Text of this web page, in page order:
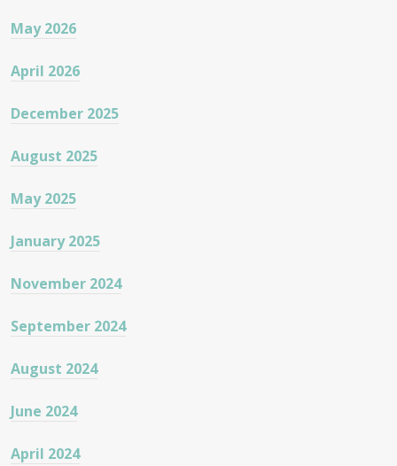
May 2026
April 2026
December 2025
August 2025
May 2025
January 2025
November 2024
September 2024
August 2024
June 2024
April 2024